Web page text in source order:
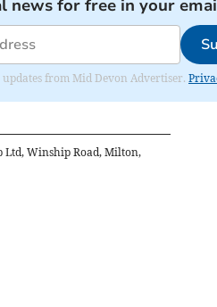
news for free in your
from Mid Devon Advertiser.
Ltd, Winship Road, Milton,